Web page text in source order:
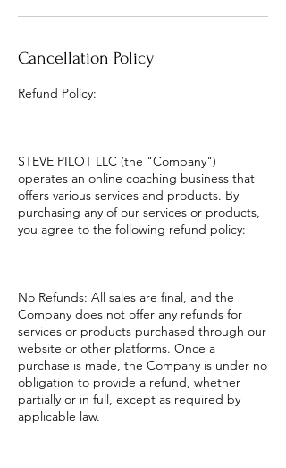
Cancellation Policy
Refund Policy:
STEVE PILOT LLC (the "Company")
operates an online coaching business that
offers various services and products. By
purchasing any of our services or products,
you agree to the following refund policy:
No Refunds: All sales are final, and the
Company does not offer any refunds for
services or products purchased through our
website or other platforms. Once a
purchase is made, the Company is under no
obligation to provide a refund, whether
partially or in full, except as required by
applicable law.